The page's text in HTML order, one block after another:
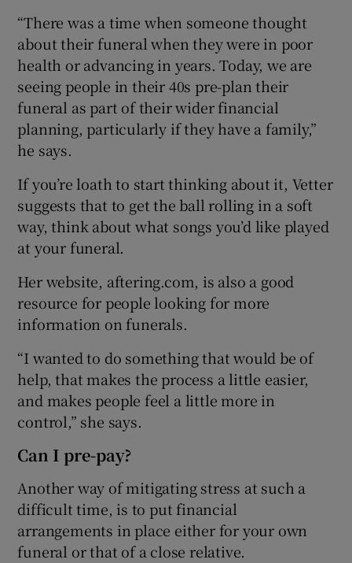
“There was a time when someone thought
about their funeral when they were in poor
health or advancing in years. Today, we are
seeing people in their 40s pre-plan their
funeral as part of their wider financial
planning, particularly if they have a family,”
he says.
If you’re loath to start thinking about it, Vetter
suggests that to get the ball rolling in a soft
way, think about what songs you’d like played
at your funeral.
Her website, aftering.com, is also a good
resource for people looking for more
information on funerals.
“I wanted to do something that would be of
help, that makes the process a little easier,
and makes people feel a little more in
control,” she says.
Can I pre-pay?
Another way of mitigating stress at such a
difficult time, is to put financial
arrangements in place either for your own
funeral or that of a close relative.